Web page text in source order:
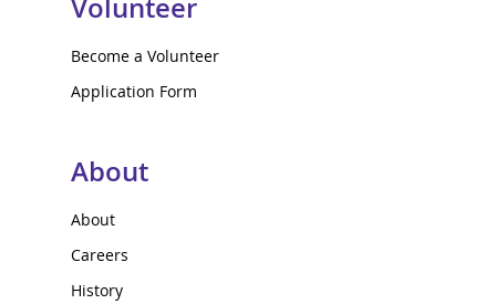
Volunteer
Become a Volunteer
Application Form
About
About
Careers
History